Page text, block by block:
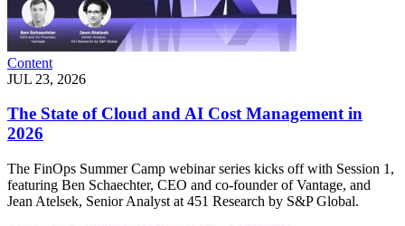
Content
JUL 23, 2026
The State of Cloud and AI Cost Management in
2026
The FinOps Summer Camp webinar series kicks off with Session 1,
featuring Ben Schaechter, CEO and co-founder of Vantage, and
Jean Atelsek, Senior Analyst at 451 Research by S&P Global.